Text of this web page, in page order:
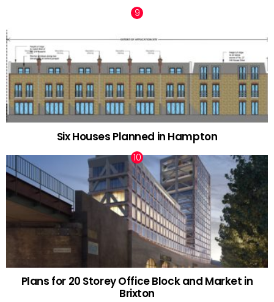
Six Houses Planned in Hampton
Plans for 20 Storey Office Block and Market in
Brixton